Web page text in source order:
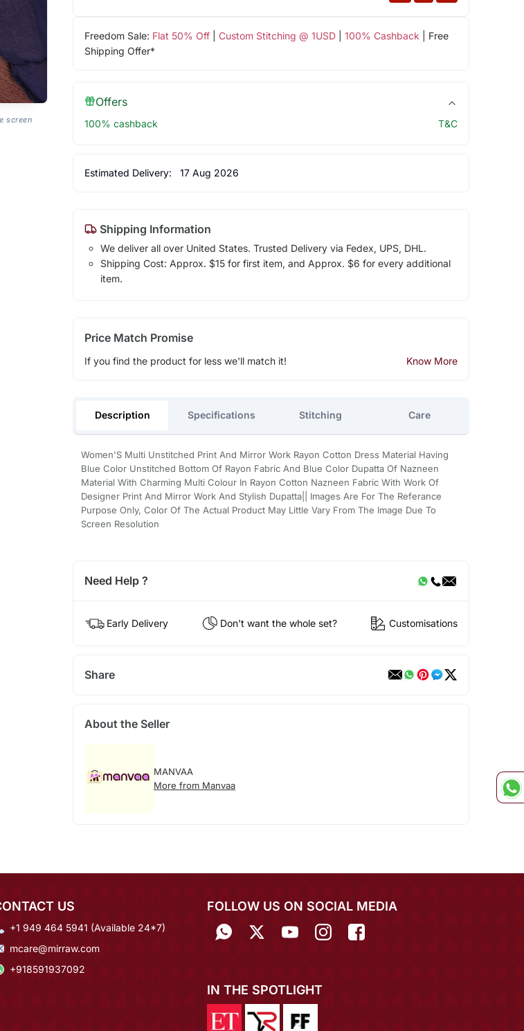
screen
Freedom Sale: Flat 50% Off| Custom Stitching @ 1USD| 100% Cashback | Free
Shipping Offer*
Offers
100% cashback T&C
Estimated Delivery: 17 Aug 2026
Shipping Information
We deliver all over United States. Trusted Delivery via Fedex, UPS, DHL.
Shipping Cost: Approx. $15 for first item, and Approx. $6 for every additional
item.
Price Match Promise
If you find the product for less we'll match it! Know More
Description Specifications Stitching Care
Women'S Multi Unstitched Print And Mirror Work Rayon Cotton Dress Material Having
Blue Color Unstitched Bottom Of Rayon Fabric And Blue Color Dupatta Of Nazneen
Material With Charming Multi Colour In Rayon Cotton Nazneen Fabric With Work Of
Designer Print And Mirror Work And Stylish Dupatta|| Images Are For The Referance
Purpose Only, Color Of The Actual Product May Little Vary From The Image Due To
Screen Resolution
Need Help ?
Early Delivery Don't want the whole set? Customisations
Share
About the Seller
MANVAA
More from Manvaa
US
+1 949 464 5941 (Available 24*7)
mcare@mirraw.com
+918591937092
FOLLOW US ON SOCIAL MEDIA
IN THE SPOTLIGHT